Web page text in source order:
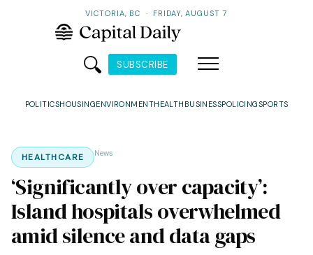
VICTORIA, BC · FRIDAY, AUGUST 7
SUBSCRIBE
POLITICSHOUSINGENVIRONMENTHEALTH BUSINESSPOLICINGSPORTS
HEALTHCARE News
‘Significantly over capacity’:
Island hospitals overwhelmed
amid silence and data gaps